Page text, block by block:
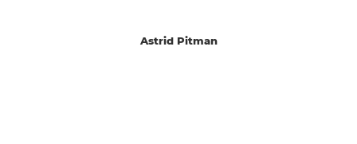
Astrid Pitman